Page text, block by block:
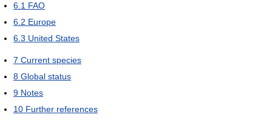
6.1 FAO
6.2 Europe
6.3 United States
7 Current species
8 Global status
9 Notes
10 Further references